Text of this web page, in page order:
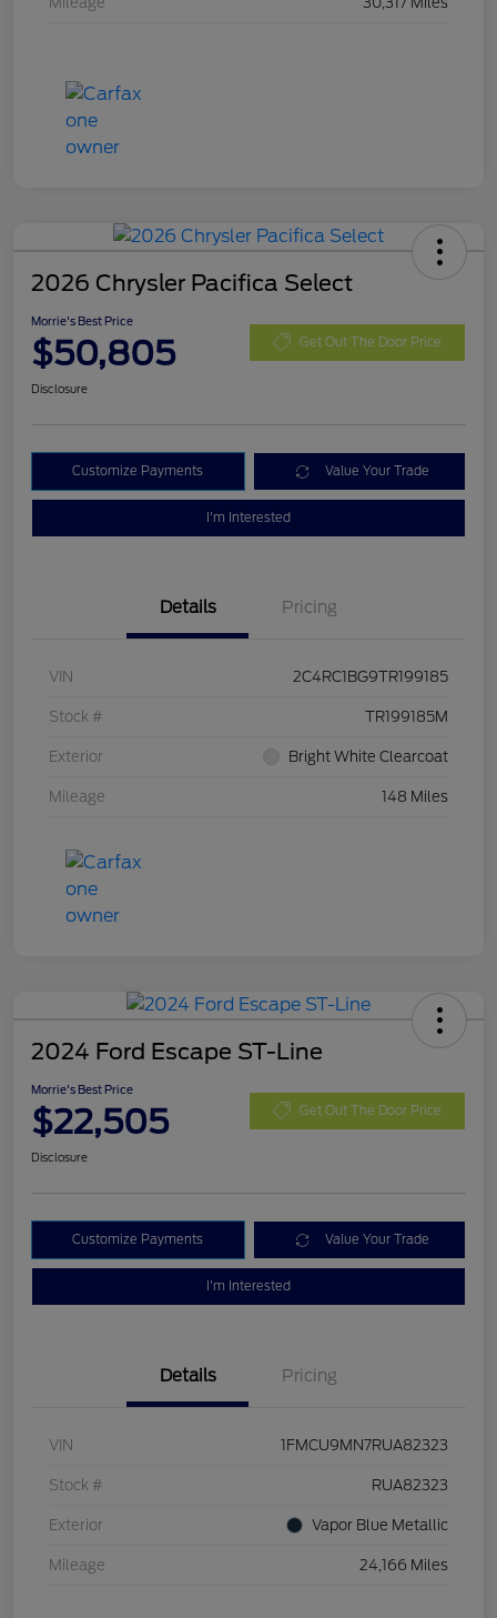
2026 Chrysler Pacifica Select
Morrie's Best Price
$50,805 Get Out The Door Price
Disclosure
Customize Payments Value Your Trade
I'm Interested
Details Pricing
VIN 2C4RC1BG9TR199185
Stock # TR199185M
Exterior Bright White Clearcoat
Mileage 148 Miles
2024 Ford Escape ST-Line
Morrie's Best Price
$22,505 Get Out The Door Price
Disclosure
Customize Payments Value Your Trade
I'm Interested
Details Pricing
VIN 1FMCU9MN7RUA82323
Stock # RUA82323
Exterior Vapor Blue Metallic
Mileage 24,166 Miles